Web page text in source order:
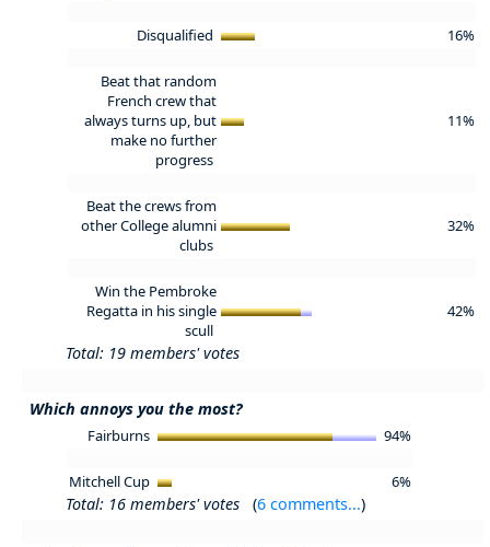
Disqualified 16%
Beat that random
French crew that
always turns up, but
make no further
progress
11%
Beat the crews from
other College alumni
clubs
32%
Win the Pembroke
Regatta in his single
scull
42%
Total: 19 members' votes
Which annoys you the most?
Fairburns 94%
Mitchell Cup 6%
Total: 16 members' votes (6 comments...)